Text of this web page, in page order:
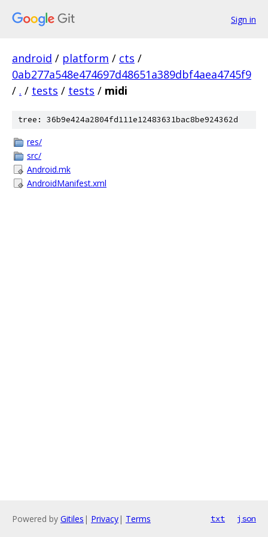
Sign in
android / platform / cts /
0ab277a548e474697d48651a389dbf4aea4745f9
/ . / tests / tests / midi
tree: 36b9e424a2804fd111e12483631bac8be924362d
res/
src/
Android.mk
AndroidManifest.xml
Powered by Gitiles | Privacy| Terms txt json